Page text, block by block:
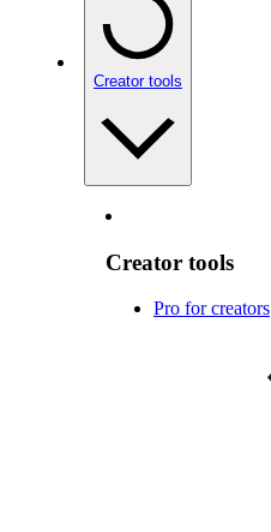
Creator tools
Creator tools
Pro for creators